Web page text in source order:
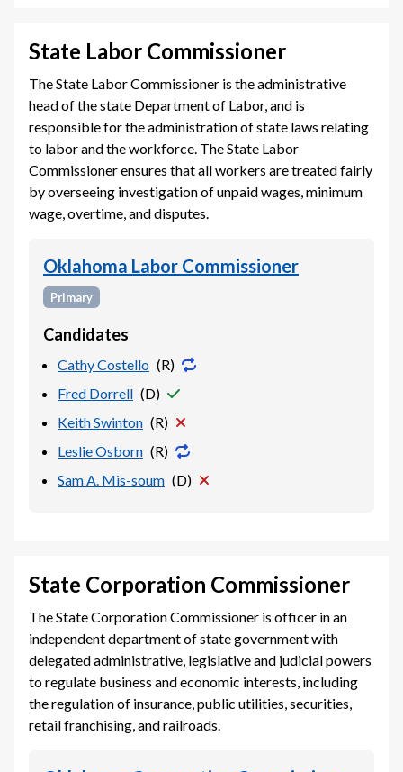
State Labor Commissioner
The State Labor Commissioner is the administrative
head of the state Department of Labor, and is
responsible for the administration of state laws relating
to labor and the workforce. The State Labor
Commissioner ensures that all workers are treated fairly
by overseeing investigation of unpaid wages, minimum
wage, overtime, and disputes.
Oklahoma Labor Commissioner
Primary
Candidates
Cathy Costello (R)
Fred Dorrell (D)
Keith Swinton (R)
Leslie Osborn (R)
Sam A. Mis-soum (D)
State Corporation Commissioner
The State Corporation Commissioner is officer in an
independent department of state government with
delegated administrative, legislative and judicial powers
to regulate business and economic interests, including
the regulation of insurance, public utilities, securities,
retail franchising, and railroads.